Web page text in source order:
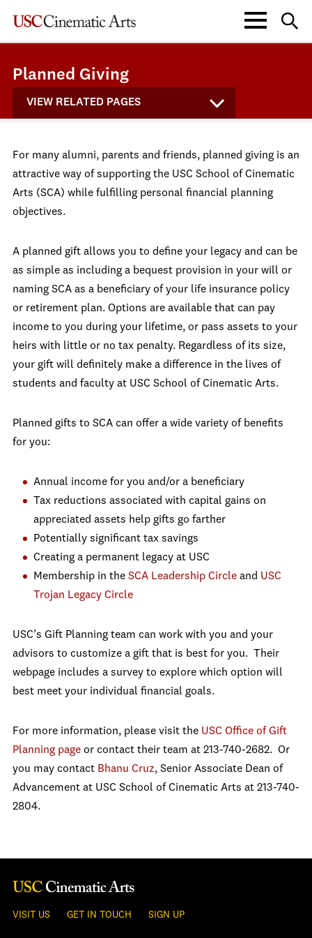
Planned Giving
VIEW RELATED PAGES
For many alumni, parents and friends, planned giving is an
attractive way of supporting the USC School of Cinematic
Arts (SCA) while fulfilling personal financial planning
objectives.
A planned gift allows you to define your legacy and can be
as simple as including a bequest provision in your will or
naming SCA as a beneficiary of your life insurance policy
or retirement plan. Options are available that can pay
income to you during your lifetime, or pass assets to your
heirs with little or no tax penalty. Regardless of its size,
your gift will definitely make a difference in the lives of
students and faculty at USC School of Cinematic Arts.
Planned gifts to SCA can offer a wide variety of benefits
for you:
Annual income for you and/or a beneficiary
Tax reductions associated with capital gains on
appreciated assets help gifts go farther
Potentially significant tax savings
Creating a permanent legacy at USC
Membership in the SCA Leadership Circle and USC
Trojan Legacy Circle
USC’s Gift Planning team can work with you and your
advisors to customize a gift that is best for you. Their
webpage includes a survey to explore which option will
best meet your individual financial goals.
For more information, please visit the USC Office of Gift
Planning page or contact their team at 213-740-2682. Or
you may contact Bhanu Cruz, Senior Associate Dean of
Advancement at USC School of Cinematic Arts at 213-740-
2804.
VISIT US GET IN TOUCH SIGN UP